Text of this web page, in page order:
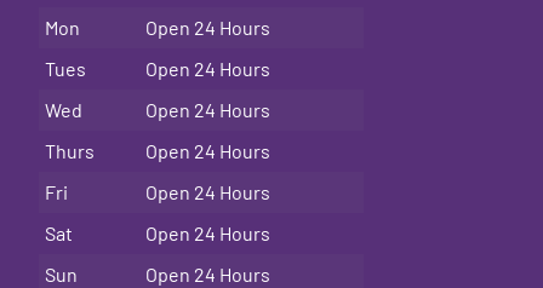
Mon
Open 24 Hours
Tues
Open 24 Hours
Wed
Open 24 Hours
Thurs
Open 24 Hours
Fri
Open 24 Hours
Sat
Open 24 Hours
Sun
Open 24 Hours